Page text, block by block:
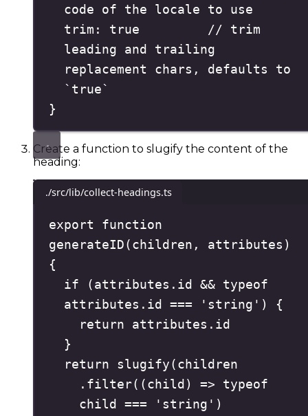
code of the locale to use
trim : true
// trim
leading and trailing
replacement chars, defaults to
`true`
}
Create a function to slugify the content of the
heading:
./src/lib/collect-headings.ts
export
function
generateID ( children , attributes )
{
if
( attributes . id && typeof
attributes . id === ' string ' )
{
return attributes . id
}
return
slugify ( children
. filter( ( child ) =>
typeof
child === ' string ' )